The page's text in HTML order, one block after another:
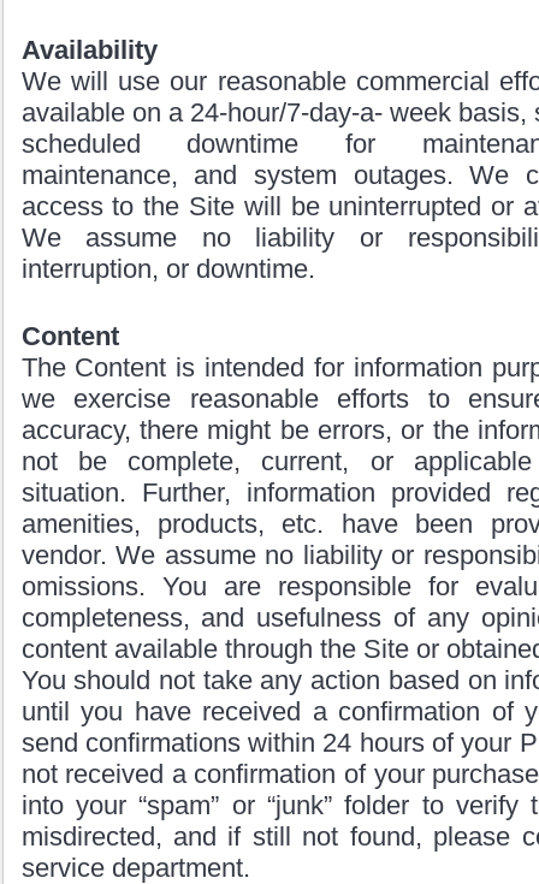
Availability
We will use our reasonable commercial
available on a 24-hour/7-day-a- week
scheduled downtime for
maintenance, and system outages. We
access to the Site will be uninterrupted or
We assume no liability or
interruption, or downtime.
Content
The Content is intended for information
we exercise reasonable efforts to
accuracy, there might be errors, or the
not be complete, current, or
situation. Further, information provided
amenities, products, etc. have been
vendor. We assume no liability or
omissions. You are responsible for
completeness, and usefulness of any
content available through the Site or
You should not take any action based on
until you have received a confirmation of
send confirmations within 24 hours of your
not received a confirmation of your
into your “spam” or “junk” folder to
misdirected, and if still not found, please
service department.